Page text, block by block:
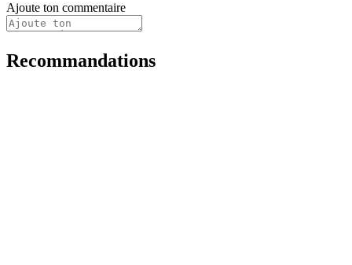
Ajoute ton commentaire
Recommandations